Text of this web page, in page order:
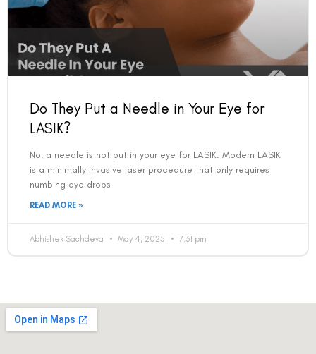
Do They Put a Needle in Your Eye for
LASIK?
No, a needle is not put in your eye for LASIK. Modern LASIK
is a minimally invasive laser procedure that only requires
numbing eye drops
READ MORE »
Abhishek Sachdeva May 4, 2025 7:31 pm